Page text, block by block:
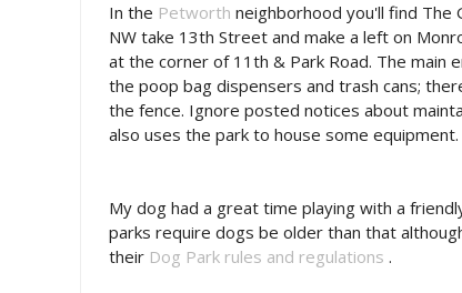
In the Petworth neighborhood you'll find The
NW take 13th Street and make a left on
at the corner of 11th & Park Road. The
the poop bag dispensers and trash cans;
the fence. Ignore posted notices about
also uses the park to house some equipment.
My dog had a great time playing with a
parks require dogs be older than that
their Dog Park rules and regulations .